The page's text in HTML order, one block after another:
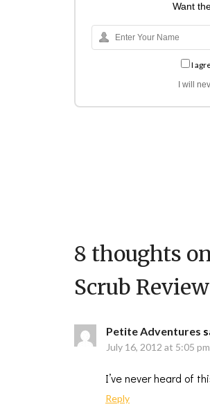
Want
I
I will
8 thoughts
Scrub Review
Petite Adventures
July 16, 2012 at 5:05 pm
I’ve never heard of
Reply